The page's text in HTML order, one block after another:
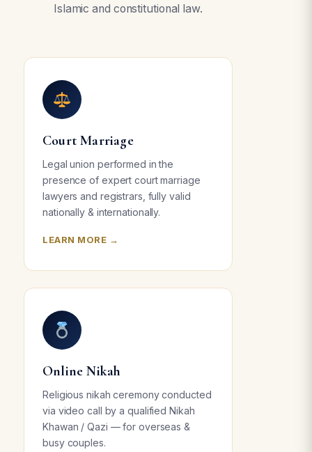
Islamic and constitutional law.
Court Marriage
Legal union performed in the
presence of expert court marriage
lawyers and registrars, fully valid
nationally & internationally.
LEARN MORE →
Online Nikah
Religious nikah ceremony conducted
via video call by a qualified Nikah
Khawan / Qazi — for overseas &
busy couples.